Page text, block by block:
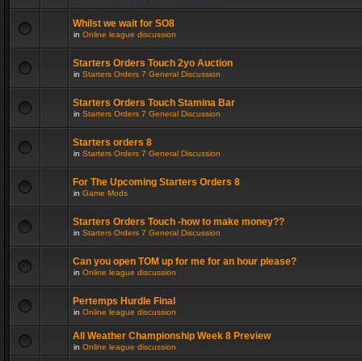
Whilst we wait for SO8
in Online league discussion
Starters Orders Touch 2yo Auction
in Starters Orders 7 General Discussion
Starters Orders Touch Stamina Bar
in Starters Orders 7 General Discussion
Starters orders 8
in Starters Orders 7 General Discussion
For The Upcoming Starters Orders 8
in Game Mods
Starters Orders Touch -how to make money??
in Starters Orders 7 General Discussion
Can you open TOM up for me for an hour please?
in Online league discussion
Pertemps Hurdle Final
in Online league discussion
All Weather Championship Week 8 Preview
in Online league discussion